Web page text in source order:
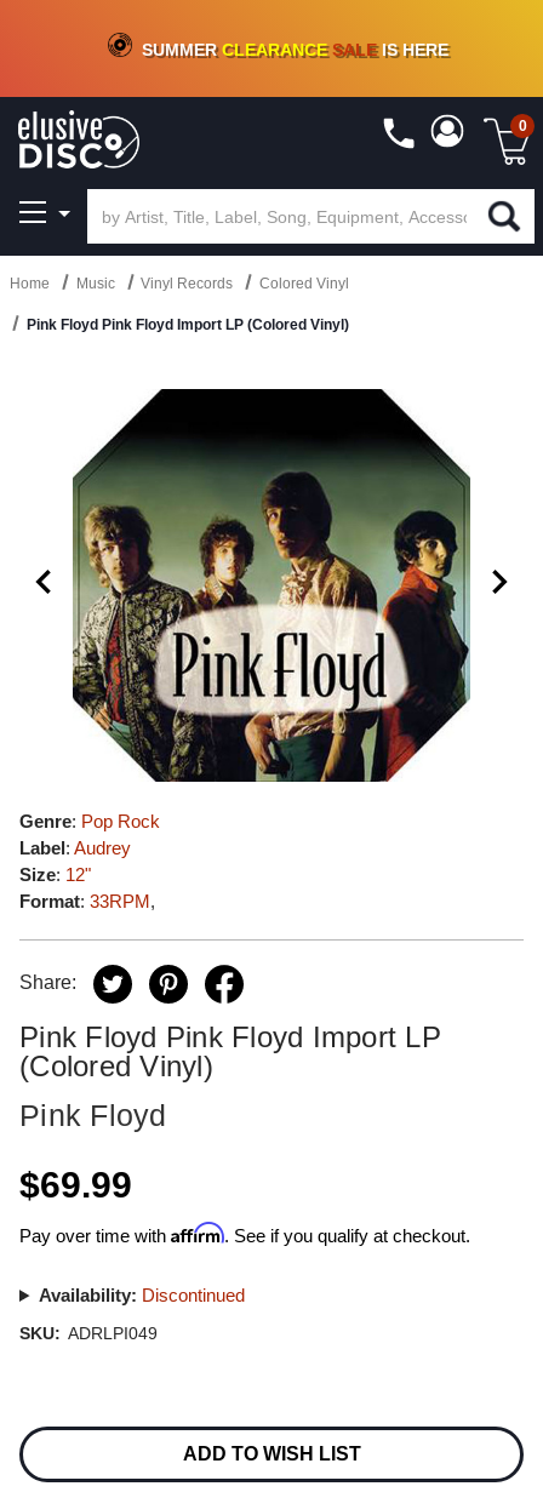
CRATE OF DEALS!100+NEW TITLES ADDED10%- 90 % OFFON VINYL & DIGITAL
SUMMERCLEARANCESALEIS HERE
0
Home Music Vinyl Records Colored Vinyl
Pink Floyd Pink Floyd Import LP (Colored Vinyl)
Genre: Pop Rock
Label: Audrey
Size: 12"
Format: 33RPM,
Share:
Pink Floyd Pink Floyd Import LP
(Colored Vinyl)
Pink Floyd
$69.99
Pay over time with Affirm. See if you qualify at checkout.
Availability: Discontinued
SKU: ADRLPI049
Stock:
ADD TO WISH LIST